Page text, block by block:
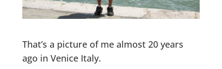
That’s a picture of me almost 20 years
ago in Venice Italy.